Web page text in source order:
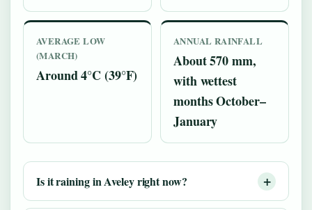
AVERAGE LOW
(MARCH)
Around 4°C (39°F)
ANNUAL RAINFALL
About 570 mm,
with wettest
months October–
January
Is it raining in Aveley right now?